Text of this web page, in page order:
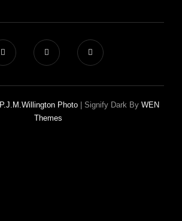
P.J.M.Willington Photo Signify Dark By WEN
Themes